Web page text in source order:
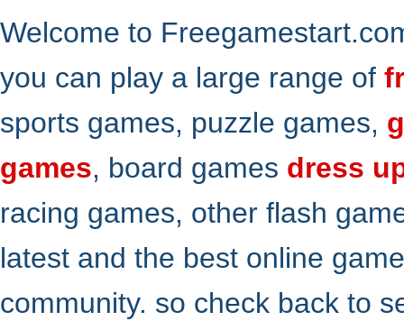
Welcome to
you can play a large range of
sports games, puzzle games,
games, board games dress
racing games, other flash
latest and the best online
community. so check back to